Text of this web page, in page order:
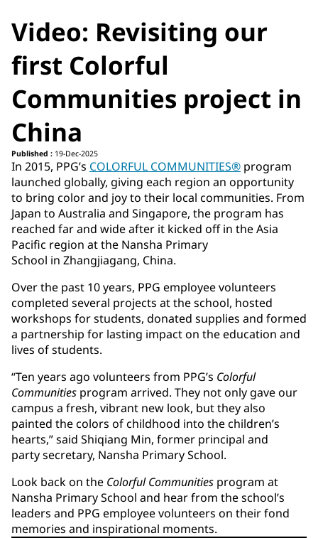
Video: Revisiting our
first Colorful
Communities project in
China
Published : 19-Dec-2025
In 2015, PPG’s COLORFUL COMMUNITIES® program
launched globally, giving each region an opportunity
to bring color and joy to their local communities. From
Japan to Australia and Singapore, the program has
reached far and wide after it kicked off in the Asia
Pacific region at the Nansha Primary
School in Zhangjiagang, China.
Over the past 10 years, PPG employee volunteers
completed several projects at the school, hosted
workshops for students, donated supplies and formed
a partnership for lasting impact on the education and
lives of students.
“Ten years ago volunteers from PPG’s Colorful
Communities program arrived. They not only gave our
campus a fresh, vibrant new look, but they also
painted the colors of childhood into the children’s
hearts,” said Shiqiang Min, former principal and
party secretary, Nansha Primary School.
Look back on the Colorful Communities program at
Nansha Primary School and hear from the school’s
leaders and PPG employee volunteers on their fond
memories and inspirational moments.